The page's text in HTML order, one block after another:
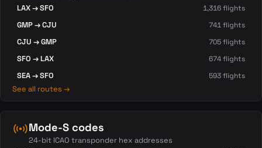
LAX → SFO
1,316 flights
GMP → CJU 741 flights
CJU → GMP 705 flights
SFO → LAX 674 flights
SEA → SFO 593 flights
See all routes →
sensorsMode-S codes
24-bit ICAO transponder hex addresses